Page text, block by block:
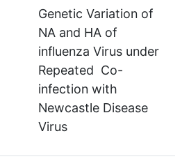
Genetic Variation of
NA and HA of
influenza Virus under
Repeated Co-
infection with
Newcastle Disease
Virus